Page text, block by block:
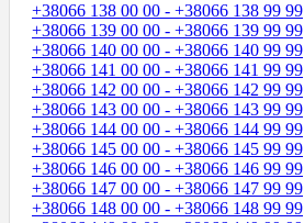
+38066 138 00 00 - +38066 138 99 99
+38066 139 00 00 - +38066 139 99 99
+38066 140 00 00 - +38066 140 99 99
+38066 141 00 00 - +38066 141 99 99
+38066 142 00 00 - +38066 142 99 99
+38066 143 00 00 - +38066 143 99 99
+38066 144 00 00 - +38066 144 99 99
+38066 145 00 00 - +38066 145 99 99
+38066 146 00 00 - +38066 146 99 99
+38066 147 00 00 - +38066 147 99 99
+38066 148 00 00 - +38066 148 99 99